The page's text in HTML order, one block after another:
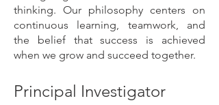
thinking. Our philosophy centers on
continuous learning, teamwork, and
the belief that success is achieved
when we grow and succeed together.
Principal Investigator